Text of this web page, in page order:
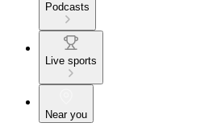
Podcasts
Live sports
Near you